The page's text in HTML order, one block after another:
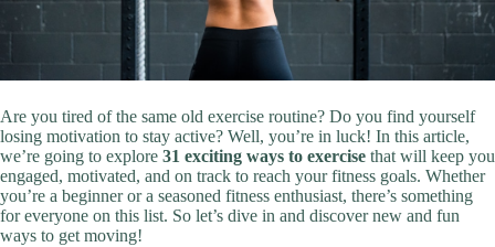
Are you tired of the same old exercise routine? Do you find yourself
losing motivation to stay active? Well, you’re in luck! In this article,
we’re going to explore 31 exciting ways to exercise that will keep you
engaged, motivated, and on track to reach your fitness goals. Whether
you’re a beginner or a seasoned fitness enthusiast, there’s something
for everyone on this list. So let’s dive in and discover new and fun
ways to get moving!